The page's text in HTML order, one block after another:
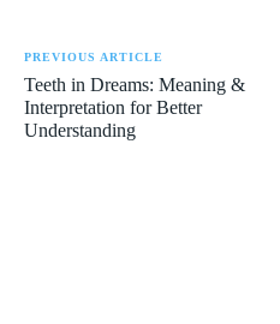
PREVIOUS ARTICLE
Teeth in Dreams: Meaning &
Interpretation for Better
Understanding